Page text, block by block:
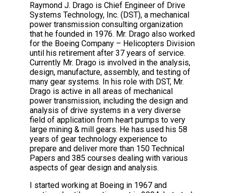
Raymond J. Drago is Chief Engineer of Drive
Systems Technology, Inc. (DST), a mechanical
power transmission consulting organization
that he founded in 1976. Mr. Drago also worked
for the Boeing Company – Helicopters Division
until his retirement after 37 years of service.
Currently Mr. Drago is involved in the analysis,
design, manufacture, assembly, and testing of
many gear systems. In his role with DST, Mr.
Drago is active in all areas of mechanical
power transmission, including the design and
analysis of drive systems in a very diverse
field of application from heart pumps to very
large mining & mill gears. He has used his 58
years of gear technology experience to
prepare and deliver more than 150 Technical
Papers and 385 courses dealing with various
aspects of gear design and analysis.
I started working at Boeing in 1967 and